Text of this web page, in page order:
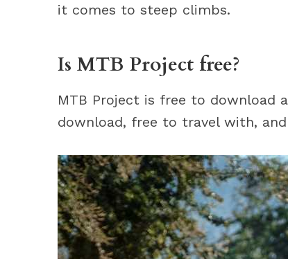
it comes to steep climbs.
Is MTB Project free?
MTB Project is free to download
download, free to travel with,